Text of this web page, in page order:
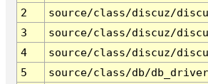
2
source/class/discuz/
3
source/class/discuz/
4
source/class/discuz/
5
source/class/db/